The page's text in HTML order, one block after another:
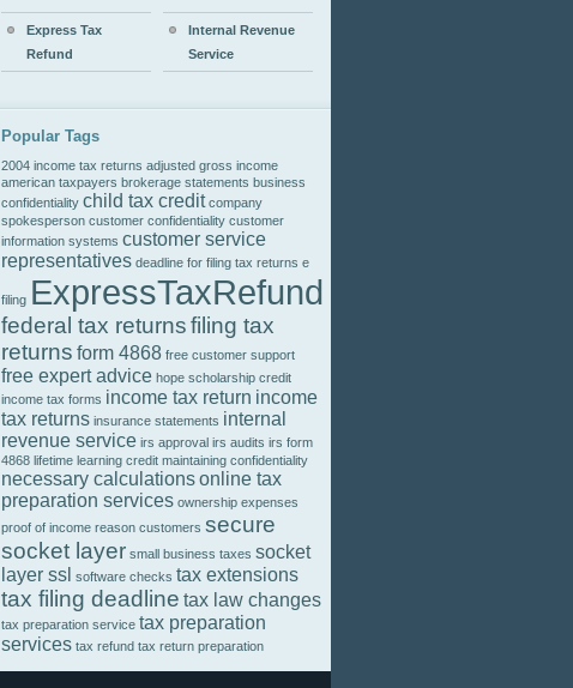
Express Tax
Refund
Internal Revenue
Service
Popular Tags
2004 income tax returns adjusted gross income
american taxpayers brokerage statements business
confidentiality child tax credit company
spokesperson customer confidentiality customer
information systems customer service
representatives deadline for filing tax returns e
filing ExpressTaxRefund
federal tax returnsfiling tax
returns form 4868 free customer support
free expert advice hope scholarship credit
income tax forms income tax return income
tax returns insurance statements internal
revenue service irs approval irs audits irs form
4868 lifetime learning credit maintaining confidentiality
necessary calculationsonline tax
preparation services ownership expenses
proof of income reason customers secure
socket layer small business taxes socket
layer ssl software checks tax extensions
tax filing deadline tax law changes
tax preparation service tax preparation
services tax refund tax return preparation